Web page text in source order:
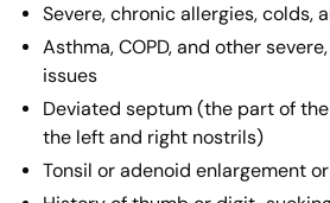
Severe, chronic allergies, colds,
Asthma, COPD, and other
issues
Deviated septum (the part of
the left and right nostrils)
Tonsil or adenoid enlargement